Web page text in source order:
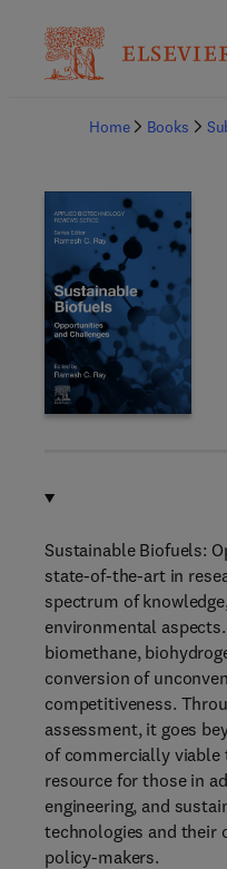
Home
Books
Sustainable Biofuels:
state-of-the-art in
spectrum of
environmental
biomethane,
conversion of
competitiveness.
assessment, it goes
of commercially viable
resource for those in
engineering, and
technologies and their
policy-makers.